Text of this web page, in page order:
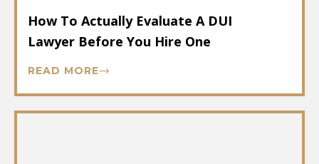
How To Actually Evaluate A DUI
Lawyer Before You Hire One
READ MORE